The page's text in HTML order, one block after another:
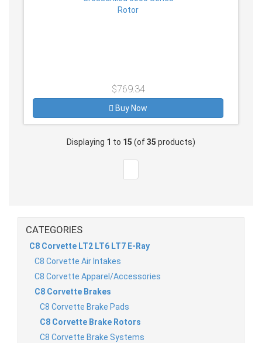
$769.34
Buy Now
Displaying 1 to 15 (of35 products)
CATEGORIES
C8 Corvette LT2 LT6 LT7 E-Ray
C8 Corvette Air Intakes
C8 Corvette Apparel/Accessories
C8 Corvette Brakes
C8 Corvette Brake Pads
C8 Corvette Brake Rotors
C8 Corvette Brake Systems